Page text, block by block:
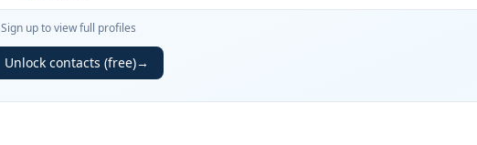
Sign up to view full profiles
Unlock contacts (free)→